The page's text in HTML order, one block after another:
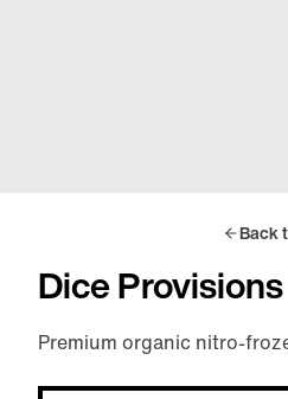
Back
Dice Provisions
Premium organic nitro-